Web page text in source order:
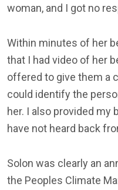
woman, and I got no
Within minutes of her
that I had video of her
offered to give them a
could identify the
her. I also provided my
have not heard back
Solon was clearly an
the Peoples Climate